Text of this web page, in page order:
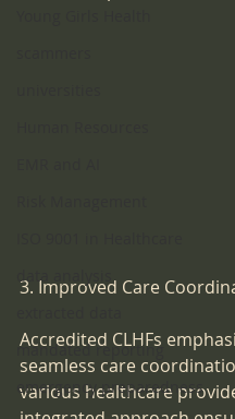
mandated reporting
emergency preparedness
3. Improved Care
Accredited CLHFs
seamless care
various healthcare